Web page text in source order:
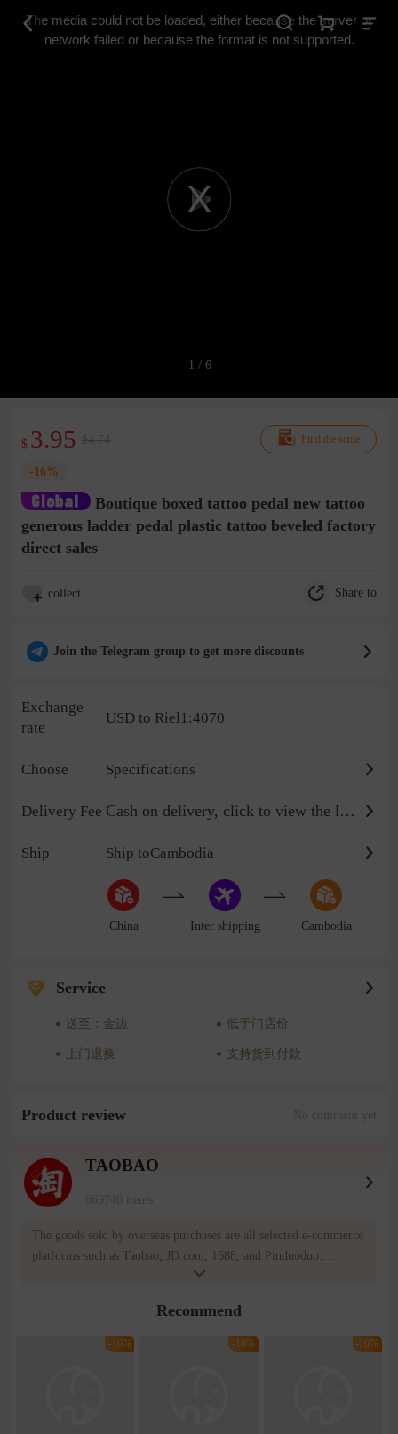
Play
The media could not be loaded, either because the server or
network failed or because the format is not supported.
1 / 6
Find the same
$ 3.95 $4.74
-16%
Boutique boxed tattoo pedal new tattoo
generous ladder pedal plastic tattoo beveled factory
direct sales
collect Share to
Join the Telegram group to get more discounts
Exchange
rate
USD to Riel1:4070
Choose Specifications
Delivery Fee Cash on delivery, click to view the logistics billing standard
Ship Ship toCambodia
China Inter shipping Cambodia
Service
送至：金边 低于门店价
上门退换 支持货到付款
Product review No comment yet
TAOBAO
669740 items
The goods sold by overseas purchases are all selected e-commerce
platforms such as Taobao, JD.com, 1688, and Pinduoduo.
WOWNOW provides users with translation and transportation
for compensation for product quality problems!
Recommend
-16% -16% -16%